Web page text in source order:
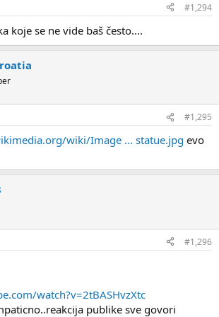
#1,294
koje se ne vide baš često....
#1,295
wiki/Image ... statue.jpg evo
#1,296
watch?v=2tBASHvzXtc
publike sve govori